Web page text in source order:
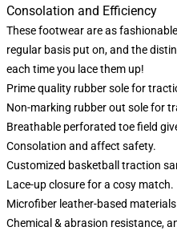
Consolation and Efficiency
These footwear are as
regular basis put on, and the
each time you lace them up!
Prime quality rubber sole for
Non-marking rubber out sole for
Breathable perforated toe field
Consolation and affect safety.
Customized basketball traction
Lace-up closure for a cosy match.
Microfiber leather-based materials
Chemical & abrasion resistance,